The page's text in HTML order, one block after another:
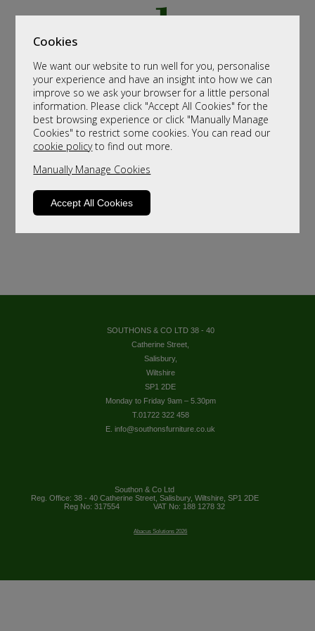
Cookies
We want our website to run well for you, personalise
your experience and have an insight into how we can
improve so we ask your browser for a little personal
information. Please click "Accept All Cookies" for the
best browsing experience or click "Manually Manage
Cookies" to restrict some cookies. You can read our
cookie policyto find out more.
Manually Manage Cookies
Accept All Cookies
SOUTHONS & CO LTD 38 - 40
Catherine Street,
Salisbury,
Wiltshire
SP1 2DE
Monday to Friday 9am – 5.30pm
T.01722 322 458
E. info@southonsfurniture.co.uk
Southon & Co Ltd
Reg. Office: 38 - 40 Catherine Street, Salisbury, Wiltshire, SP1 2DE
Reg No: 317554
VAT No: 188 1278 32
Abacus Solutions 2026